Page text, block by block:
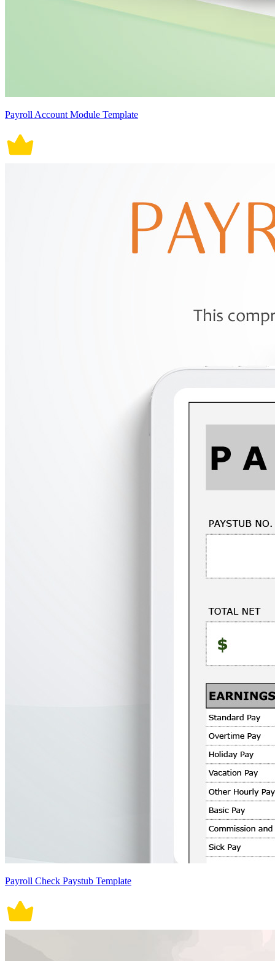
Payroll Account Module Template
Payroll Check Paystub Template